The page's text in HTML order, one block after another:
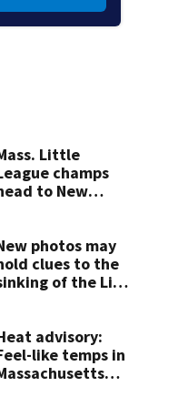
Little
champs
to New
on the line
photos may
clues to the
of the Lily
advisory:
like temps in